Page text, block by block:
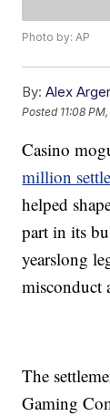
Photo by: AP
By: Alex Arger
Posted 11:08
Casino
million
helped
part in its
yearslong
misconduct
The
Gaming